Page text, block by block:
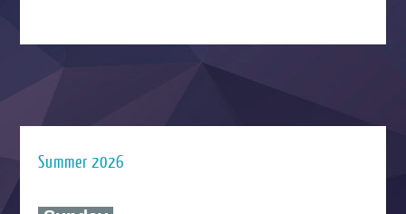
Summer 2026